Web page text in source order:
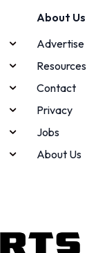
About Us
Advertise
Resources
Contact
Privacy
Jobs
About Us